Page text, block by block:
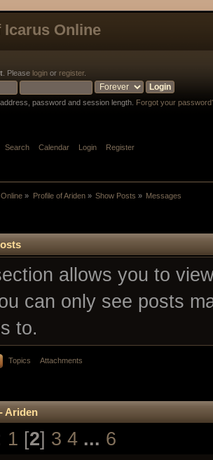
Icarus Online
. Please login or register.
password and session length. Forgot your
Search Calendar Login Register
» Profile of Ariden» Show Posts » Messages
allows you to
can only see posts
to.
Topics Attachments
Ariden
1 [2] 3 4 ... 6